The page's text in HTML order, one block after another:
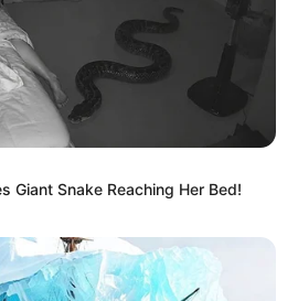
Giant Snake Reaching Her Bed!